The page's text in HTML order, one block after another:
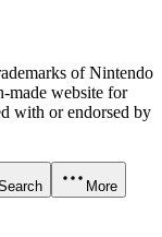
of Nintendo
made website for
with or endorsed by
More